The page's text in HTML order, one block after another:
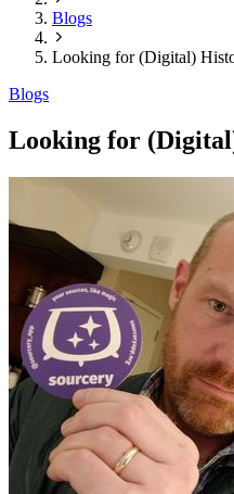
Blogs
Looking for (Digital)
Blogs
Looking for